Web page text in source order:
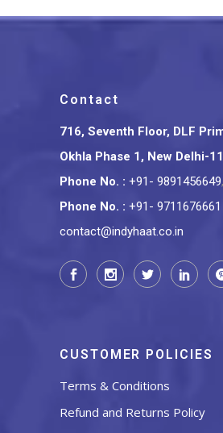
Contact
716, Seventh Floor, DLF
Okhla Phase 1, New Delhi-
Phone No. : +91- 9891456649,
Phone No. : +91- 9711676661
contact@indyhaat.co.in
CUSTOMER POLICIES
Terms & Conditions
Refund and Returns Policy